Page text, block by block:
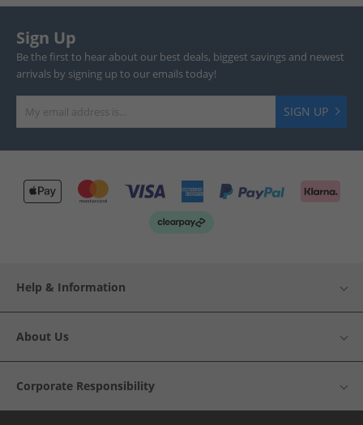
Sign Up
Be the first to hear about our best deals, biggest savings and newest
arrivals by signing up to our emails today!
SIGN UP
Help & Information
About Us
Corporate Responsibility